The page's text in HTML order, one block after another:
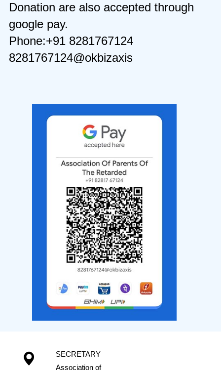
Donation are also accepted through
google pay.
Phone:+91 8281767124
8281767124@okbizaxis
SECRETARY
Association of